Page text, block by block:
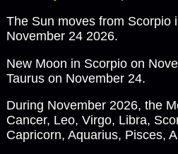
The Sun moves from Scorpio
November 24 2026.
New Moon in Scorpio on
Taurus on November 24.
During November 2026, the
Cancer, Leo, Virgo, Libra,
Capricorn, Aquarius, Pisces,